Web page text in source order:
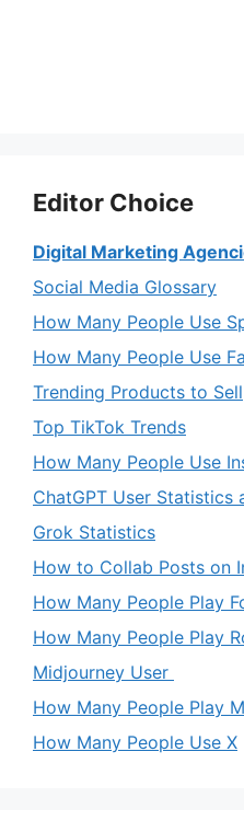
Editor Choice
Digital Marketing
Social Media Glossary
How Many People Use
How Many People Use
Trending Products to Sell
Top TikTok Trends
How Many People Use
ChatGPT User Statistics
Grok Statistics
How to Collab Posts on
How Many People Play
How Many People Play
Midjourney User
How Many People Play
How Many People Use X